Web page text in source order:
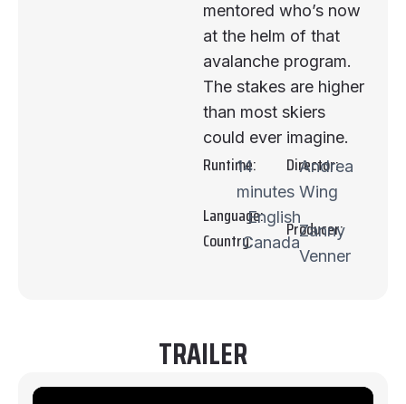
mentored who’s now
at the helm of that
avalanche program.
The stakes are higher
than most skiers
could ever imagine.
Runtime:
14
minutes
Language:English
Country:Canada
Director:
Andrea
Wing
Producer:
Zanny
Venner
TRAILER